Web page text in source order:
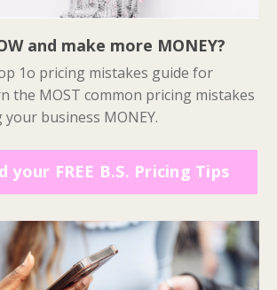
and make more MONEY?
1o pricing mistakes guide for
the MOST common pricing mistakes
business MONEY.
your FREE B.S. Pricing Tips